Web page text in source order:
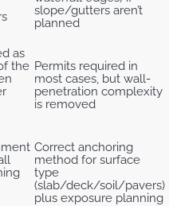
slope/gutters aren’t
planned
as
the Permits required in
most cases, but wall-
penetration complexity
is removed
Correct anchoring
method for surface
type
(slab/deck/soil/pavers)
plus exposure planning